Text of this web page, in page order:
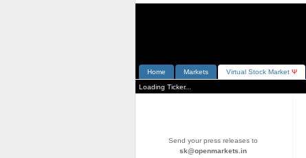
Home Markets Virtual Stock Market Ψ
Loading Ticker...
Send your press releases to
sk@openmarkets.in